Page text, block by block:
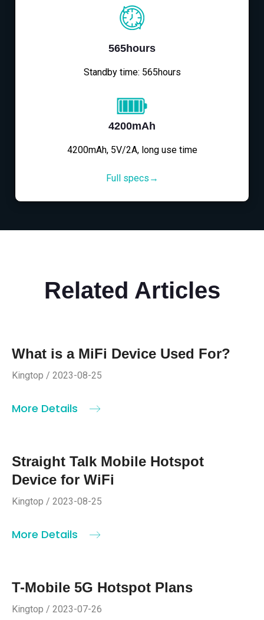
565hours
Standby time: 565hours
4200mAh
4200mAh, 5V/2A, long use time
Full specs→
Related Articles
What is a MiFi Device Used For?
Kingtop / 2023-08-25
More Details
Straight Talk Mobile Hotspot
Device for WiFi
Kingtop / 2023-08-25
More Details
T-Mobile 5G Hotspot Plans
Kingtop / 2023-07-26